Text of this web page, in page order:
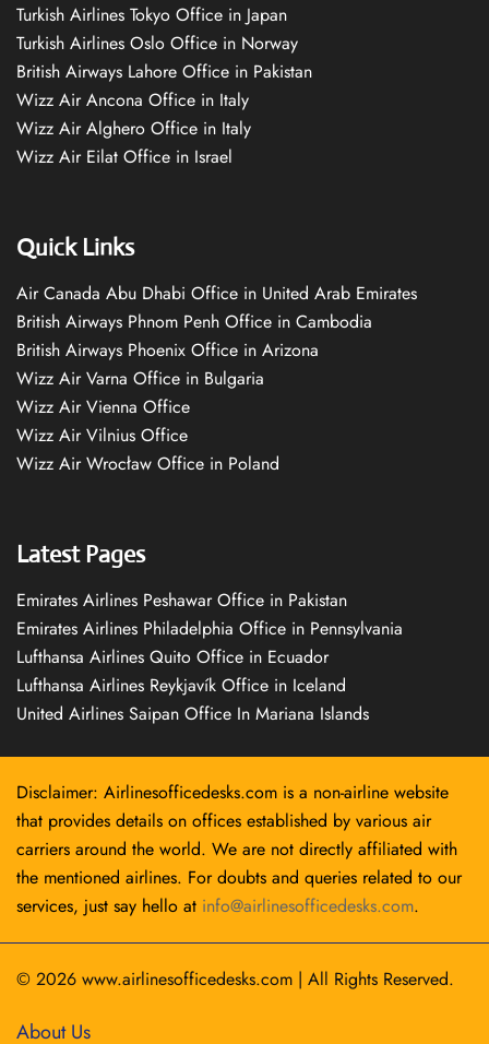
Turkish Airlines Tokyo Office in Japan
Turkish Airlines Oslo Office in Norway
British Airways Lahore Office in Pakistan
Wizz Air Ancona Office in Italy
Wizz Air Alghero Office in Italy
Wizz Air Eilat Office in Israel
Quick Links
Air Canada Abu Dhabi Office in United Arab Emirates
British Airways Phnom Penh Office in Cambodia
British Airways Phoenix Office in Arizona
Wizz Air Varna Office in Bulgaria
Wizz Air Vienna Office
Wizz Air Vilnius Office
Wizz Air Wrocław Office in Poland
Latest Pages
Emirates Airlines Peshawar Office in Pakistan
Emirates Airlines Philadelphia Office in Pennsylvania
Lufthansa Airlines Quito Office in Ecuador
Lufthansa Airlines Reykjavík Office in Iceland
United Airlines Saipan Office In Mariana Islands
Disclaimer: Airlinesofficedesks.com is a non-airline website
that provides details on offices established by various air
carriers around the world. We are not directly affiliated with
the mentioned airlines. For doubts and queries related to our
services, just say hello at info@airlinesofficedesks.com.
© 2026 www.airlinesofficedesks.com | All Rights Reserved.
About Us